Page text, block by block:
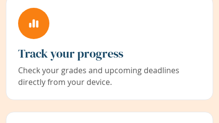
Track your progress
Check your grades and upcoming deadlines
directly from your device.